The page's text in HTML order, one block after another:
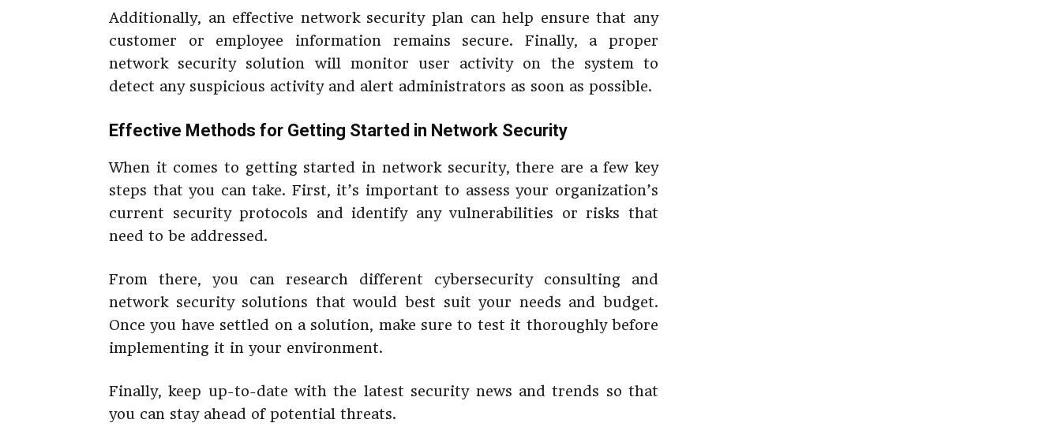
Additionally, an effective network security plan can help ensure that any
customer or employee information remains secure. Finally, a proper
network security solution will monitor user activity on the system to
detect any suspicious activity and alert administrators as soon as possible.
Effective Methods for Getting Started in Network Security
When it comes to getting started in network security, there are a few key
steps that you can take. First, it’s important to assess your organization’s
current security protocols and identify any vulnerabilities or risks that
need to be addressed.
From there, you can research different cybersecurity consulting and
network security solutions that would best suit your needs and budget.
Once you have settled on a solution, make sure to test it thoroughly before
implementing it in your environment.
Finally, keep up-to-date with the latest security news and trends so that
you can stay ahead of potential threats.